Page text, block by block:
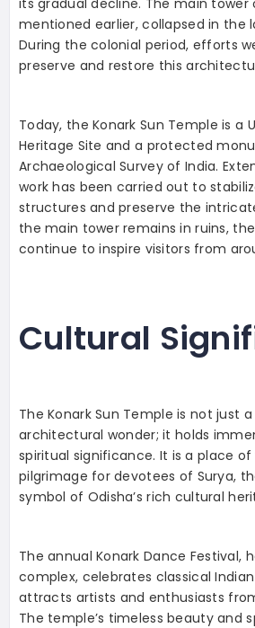
mentioned earlier, collapsed in the
During the colonial period, efforts
preserve and restore this
Today, the Konark Sun Temple is a
Heritage Site and a protected
Archaeological Survey of India.
work has been carried out to
structures and preserve the
the main tower remains in ruins,
continue to inspire visitors from
Cultural
The Konark Sun Temple is not just
architectural wonder; it holds
spiritual significance. It is a place of
pilgrimage for devotees of Surya,
symbol of Odisha’s rich cultural
The annual Konark Dance Festival,
complex, celebrates classical
attracts artists and enthusiasts
The temple’s timeless beauty and